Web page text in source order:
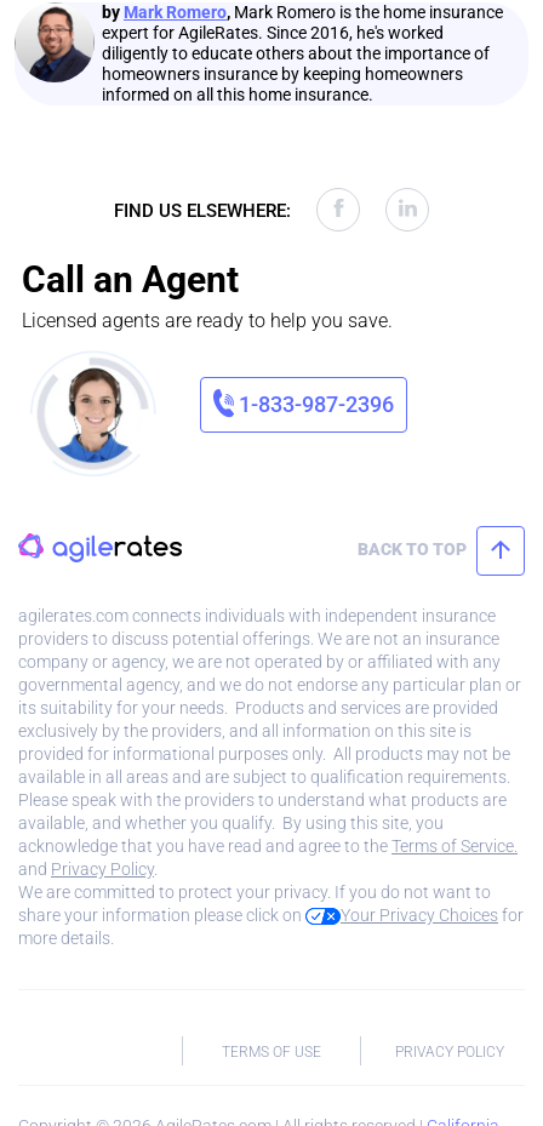
by Mark Romero, Mark Romero is the home insurance
expert for AgileRates. Since 2016, he's worked
diligently to educate others about the importance of
homeowners insurance by keeping homeowners
informed on all this home insurance.
FIND US ELSEWHERE:
Call an Agent
Licensed agents are ready to help you save.
1-833-987-2396
BACK TO TOP
agilerates.com connects individuals with independent insurance
providers to discuss potential offerings. We are not an insurance
company or agency, we are not operated by or affiliated with any
governmental agency, and we do not endorse any particular plan or
its suitability for your needs. Products and services are provided
exclusively by the providers, and all information on this site is
provided for informational purposes only. All products may not be
available in all areas and are subject to qualification requirements.
Please speak with the providers to understand what products are
available, and whether you qualify. By using this site, you
acknowledge that you have read and agree to theTerms of Service.
and Privacy Policy.
We are committed to protect your privacy. If you do not want to
share your information please click on
Your Privacy Choicesfor
more details.
TERMS OF USE PRIVACY POLICY